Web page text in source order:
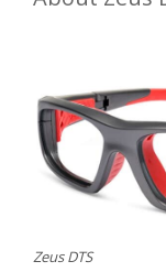
Zeus DTS